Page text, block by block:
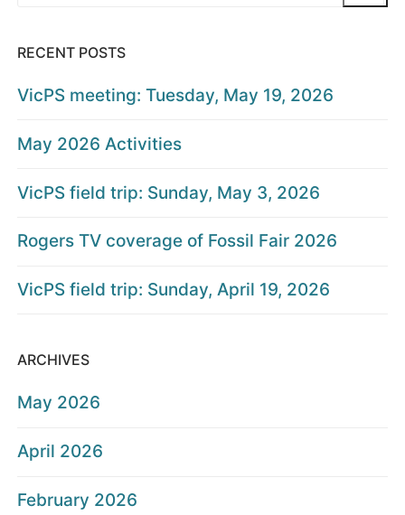
RECENT POSTS
VicPS meeting: Tuesday, May 19, 2026
May 2026 Activities
VicPS field trip: Sunday, May 3, 2026
Rogers TV coverage of Fossil Fair 2026
VicPS field trip: Sunday, April 19, 2026
ARCHIVES
May 2026
April 2026
February 2026